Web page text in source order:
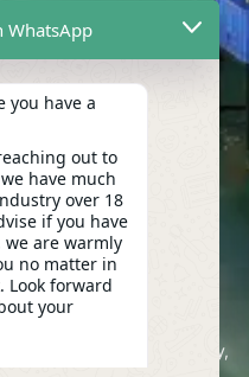
Danzhutou Community,
China
WhatsApp
you have a
out to
have much
over 18
if you have
are warmly
no matter in
Look forward
your